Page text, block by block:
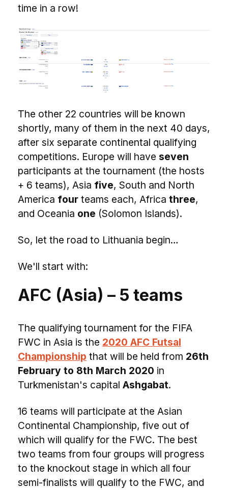
time in a row!
The other 22 countries will be known
shortly, many of them in the next 40 days,
after six separate continental qualifying
competitions. Europe will have seven
participants at the tournament (the hosts
+ 6 teams), Asia five, South and North
America four teams each, Africa three,
and Oceania one (Solomon Islands).
So, let the road to Lithuania begin…
We'll start with:
AFC (Asia) – 5 teams
The qualifying tournament for the FIFA
FWC in Asia is the 2020 AFC Futsal
Championship that will be held from 26th
February to 8th March 2020 in
Turkmenistan's capital Ashgabat.
16 teams will participate at the Asian
Continental Championship, five out of
which will qualify for the FWC. The best
two teams from four groups will progress
to the knockout stage in which all four
semi-finalists will qualify to the FWC, and